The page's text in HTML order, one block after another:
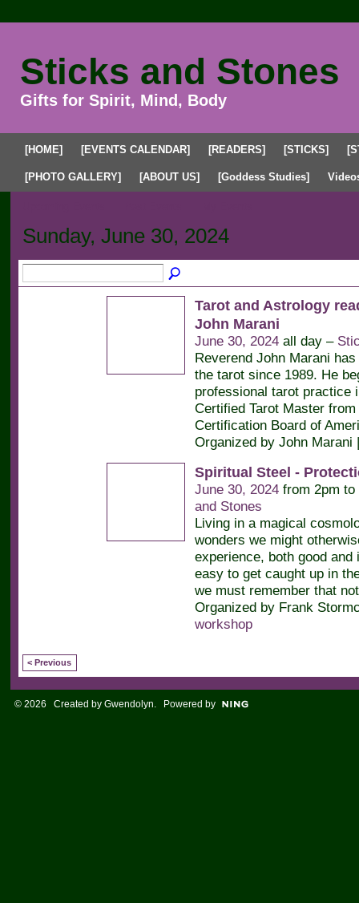
Sticks and Stones
Gifts for Spirit, Mind, Body
[HOME] [EVENTS CALENDAR] [READERS] [STICKS]
[PHOTO GALLERY] [ABOUT US] [Goddess Studies]
Sunday, June 30, 2024
Tarot and Astrology
John Marani
June 30, 2024all day –
Reverend John Marani
the tarot since 1989. He
professional tarot practice
Certified Tarot Master from
Certification Board of
Organized by John Marani
Spiritual Steel -
June 30, 2024from 2pm to
and Stones
Living in a magical
wonders we might
experience, both good
easy to get caught up in
we must remember that
Organized by Frank
workshop
< Previous
© 2026 Created by Gwendolyn . Powered by